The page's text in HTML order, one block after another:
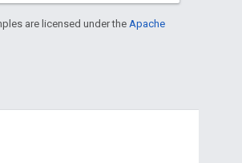
are licensed under the Apache